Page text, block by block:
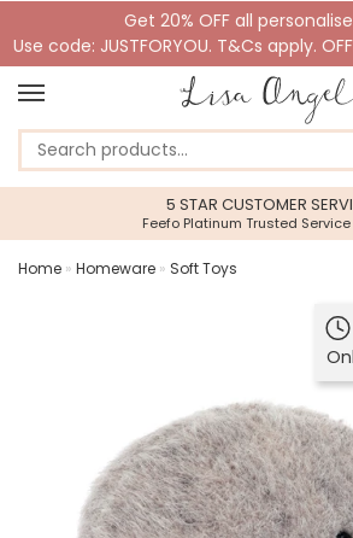
Get 20% OFF all
Use code: JUSTFORYOU. T&Cs apply.
5 STAR CUSTOMER
Feefo Platinum Trusted
Home » Homeware » Soft Toys